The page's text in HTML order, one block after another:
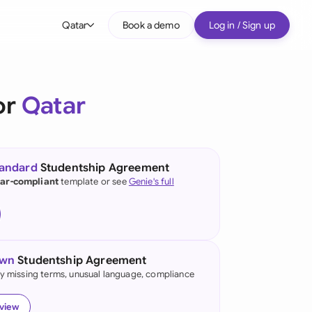
Qatar
(English)
Kong
Book a demo Log in / Sign up
Qatar
Studentship Agreement
complianttemplate or seeGenie's full
Studentship Agreement
missing terms, unusual language, compliance